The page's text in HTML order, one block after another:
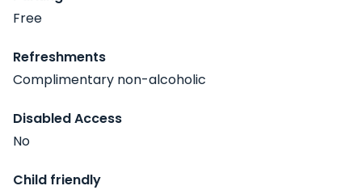
Free
Refreshments
Complimentary non-alcoholic
Disabled Access
No
Child friendly